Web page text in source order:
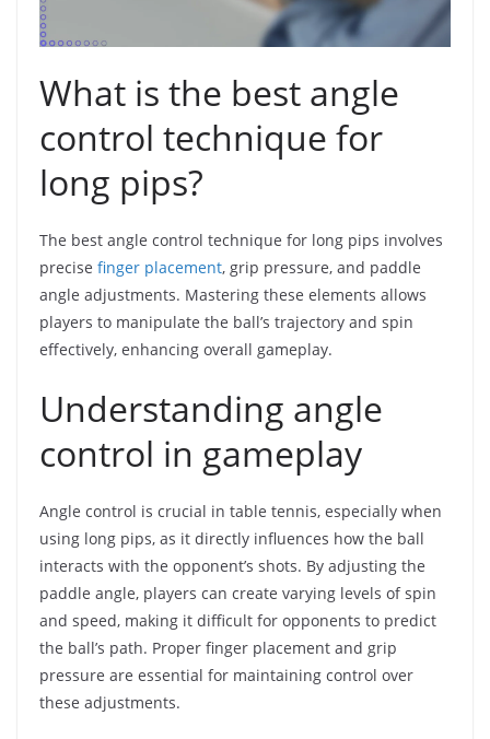
What is the best angle
control technique for
long pips?
The best angle control technique for long pips involves
precise finger placement, grip pressure, and paddle
angle adjustments. Mastering these elements allows
players to manipulate the ball’s trajectory and spin
effectively, enhancing overall gameplay.
Understanding angle
control in gameplay
Angle control is crucial in table tennis, especially when
using long pips, as it directly influences how the ball
interacts with the opponent’s shots. By adjusting the
paddle angle, players can create varying levels of spin
and speed, making it difficult for opponents to predict
the ball’s path. Proper finger placement and grip
pressure are essential for maintaining control over
these adjustments.